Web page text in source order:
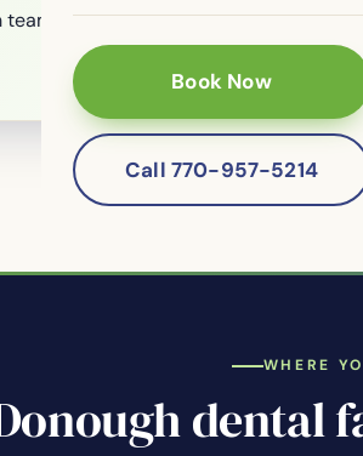
Book Now
Call 770-957-5214
team are welcoming new patients of
WHERE
dental